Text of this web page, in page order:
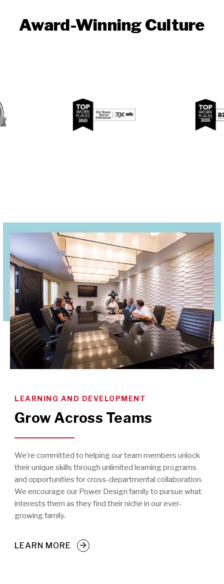
Award-Winning Culture
LEARNING AND DEVELOPMENT
Grow Across Teams
We’re committed to helping our team members unlock
their unique skills through unlimited learning programs
and opportunities for cross-departmental collaboration.
We encourage our Power Design family to pursue what
interests them as they find their niche in our ever-
growing family.
LEARN MORE